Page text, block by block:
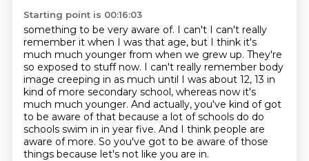
Starting point is 00:16:03
something to be very aware of. I can't I can't really
remember it when I was that age, but I think it's
much much younger from when we grew up. They're
so exposed to stuff now. I can't really remember body
image creeping in as much until I was about 12, 13 in
kind of more secondary school, whereas now it's
much much younger. And actually, you've kind of got
to be aware of that because a lot of schools do do
schools swim in in year five. And I think people are
aware of more. So you've got to be aware of those
things because let's not like you are in.